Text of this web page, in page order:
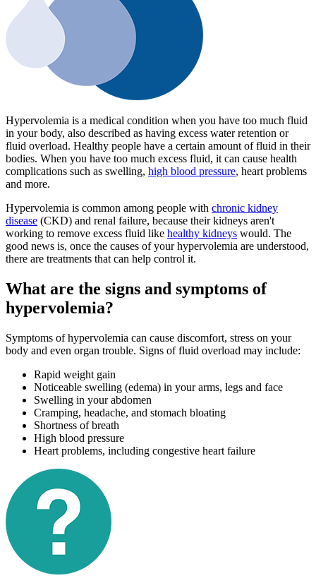
Hypervolemia is a medical condition when you have too much fluid
in your body, also described as having excess water retention or
fluid overload. Healthy people have a certain amount of fluid in their
bodies. When you have too much excess fluid, it can cause health
complications such as swelling, high blood pressure, heart problems
and more.
Hypervolemia is common among people with chronic kidney
disease (CKD) and renal failure, because their kidneys aren't
working to remove excess fluid like healthy kidneys would. The
good news is, once the causes of your hypervolemia are understood,
there are treatments that can help control it.
What are the signs and symptoms of
hypervolemia?
Symptoms of hypervolemia can cause discomfort, stress on your
body and even organ trouble. Signs of fluid overload may include:
Rapid weight gain
Noticeable swelling (edema) in your arms, legs and face
Swelling in your abdomen
Cramping, headache, and stomach bloating
Shortness of breath
High blood pressure
Heart problems, including congestive heart failure